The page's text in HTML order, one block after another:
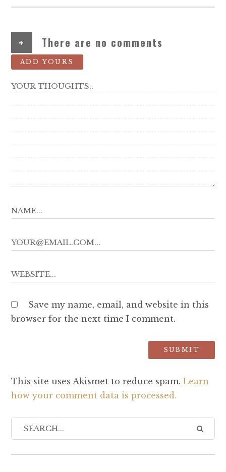
+ There are no comments
ADD YOURS
Save my name, email, and website in this
browser for the next time I comment.
This site uses Akismet to reduce spam. Learn
how your comment data is processed.